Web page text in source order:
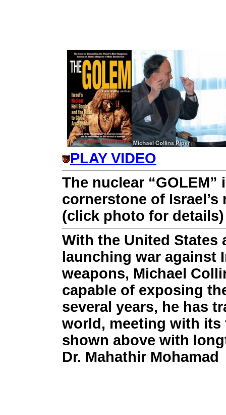
PLAY VIDEO
The nuclear
cornerstone of
(click photo for details)
With the United States
launching war against
weapons, Michael
capable of exposing
several years, he has
world, meeting with its
shown above with
Dr. Mahathir Mohamad